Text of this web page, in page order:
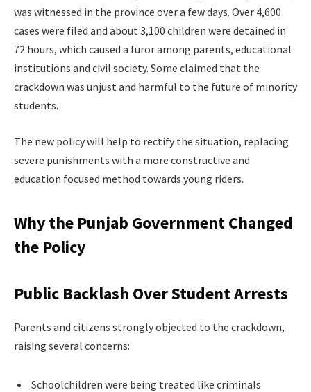
was witnessed in the province over a few days. Over 4,600
cases were filed and about 3,100 children were detained in
72 hours, which caused a furor among parents, educational
institutions and civil society. Some claimed that the
crackdown was unjust and harmful to the future of minority
students.
The new policy will help to rectify the situation, replacing
severe punishments with a more constructive and
education focused method towards young riders.
Why the Punjab Government Changed
the Policy
Public Backlash Over Student Arrests
Parents and citizens strongly objected to the crackdown,
raising several concerns:
Schoolchildren were being treated like criminals